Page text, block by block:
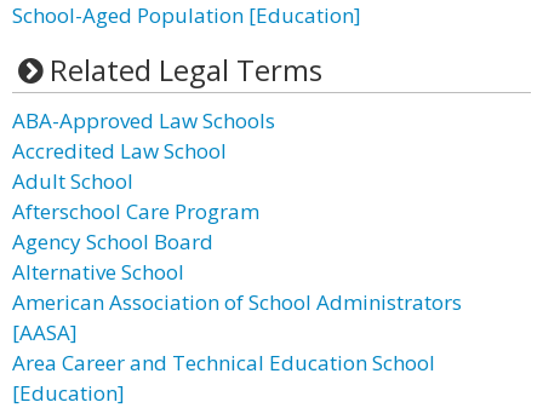
School-Aged Population [Education]
Related Legal Terms
ABA-Approved Law Schools
Accredited Law School
Adult School
Afterschool Care Program
Agency School Board
Alternative School
American Association of School Administrators
[AASA]
Area Career and Technical Education School
[Education]